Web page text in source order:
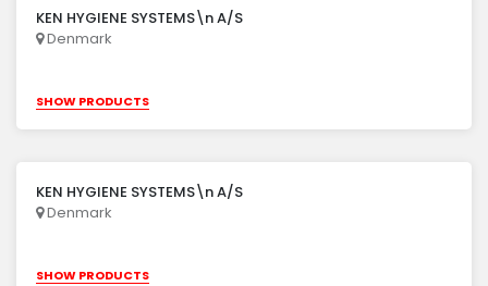
KEN HYGIENE SYSTEMS\n A/S
Denmark
SHOW PRODUCTS
KEN HYGIENE SYSTEMS\n A/S
Denmark
SHOW PRODUCTS